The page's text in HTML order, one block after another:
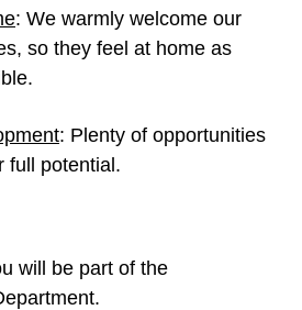
: We warmly welcome our
so they feel at home as
: Plenty of opportunities
full potential.
will be part of the